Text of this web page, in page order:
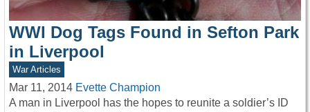
WWI Dog Tags Found in Sefton Park
in Liverpool
War Articles
Mar 11, 2014 Evette Champion
A man in Liverpool has the hopes to reunite a soldier’s ID